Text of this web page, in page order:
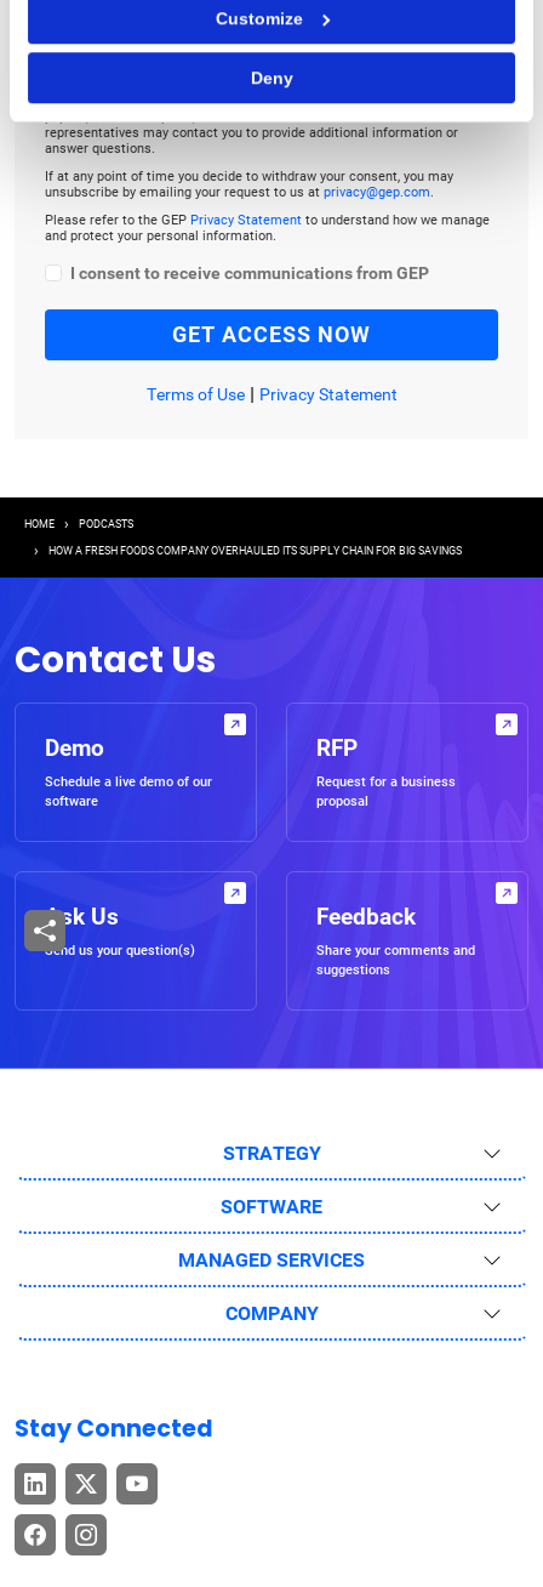
Customize
Deny
By checking the box below, you consent to GEP using your personal
information to send you thought leadership content – such as white
representatives may contact you to provide additional information or
answer questions.
If at any point of time you decide to withdraw your consent, you may
unsubscribe by emailing your request to us at privacy@gep.com
Please refer to the GEP Privacy Statement to understand how we manage
and protect your personal information.
I consent to receive communications from GEP
Terms of Use| Privacy Statement
Breadcrumb
HOME PODCASTS
HOW A FRESH FOODS COMPANY OVERHAULED ITS SUPPLY CHAIN FOR BIG SAVINGS
Contact Us
Demo
Schedule a live demo of our
software
RFP
Request for a business
proposal
Ask Us
Send us your question(s)
Feedback
Share your comments and
suggestions
STRATEGY
SOFTWARE
MANAGED SERVICES
COMPANY
Stay Connected